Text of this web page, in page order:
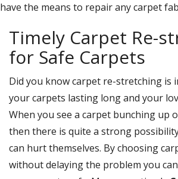
have the means to repair any carpet
Timely Carpet Re-
for Safe Carpets
Did you know carpet re-stretching is
your carpets lasting long and your
When you see a carpet bunching up
then there is quite a strong
can hurt themselves. By choosing
without delaying the problem you